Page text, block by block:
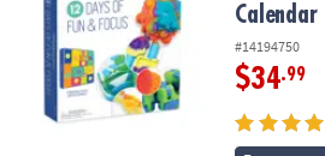
Calendar
#14194750
$34.99